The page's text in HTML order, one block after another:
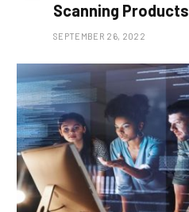
Scanning Products
SEPTEMBER 26, 2022